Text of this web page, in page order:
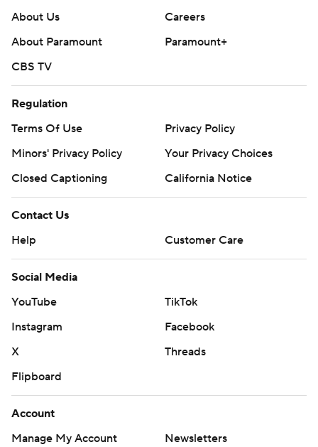
About Us
Careers
About Paramount
Paramount+
CBS TV
Regulation
Terms Of Use
Privacy Policy
Minors' Privacy Policy
Your Privacy Choices
Closed Captioning
California Notice
Contact Us
Help
Customer Care
Social Media
YouTube
TikTok
Instagram
Facebook
X
Threads
Flipboard
Account
Manage My Account
Newsletters